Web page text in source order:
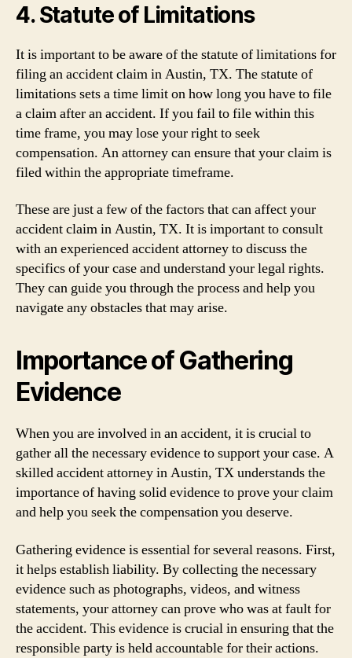
4. Statute of Limitations
It is important to be aware of the statute of limitations for
filing an accident claim in Austin, TX. The statute of
limitations sets a time limit on how long you have to file
a claim after an accident. If you fail to file within this
time frame, you may lose your right to seek
compensation. An attorney can ensure that your claim is
filed within the appropriate timeframe.
These are just a few of the factors that can affect your
accident claim in Austin, TX. It is important to consult
with an experienced accident attorney to discuss the
specifics of your case and understand your legal rights.
They can guide you through the process and help you
navigate any obstacles that may arise.
Importance of Gathering
Evidence
When you are involved in an accident, it is crucial to
gather all the necessary evidence to support your case. A
skilled accident attorney in Austin, TX understands the
importance of having solid evidence to prove your claim
and help you seek the compensation you deserve.
Gathering evidence is essential for several reasons. First,
it helps establish liability. By collecting the necessary
evidence such as photographs, videos, and witness
statements, your attorney can prove who was at fault for
the accident. This evidence is crucial in ensuring that the
responsible party is held accountable for their actions.